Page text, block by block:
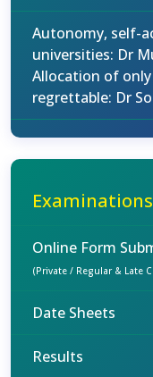
Autonomy, self-
universities: Dr
Allocation of
regrettable: Dr
Examinations
Online Form
(Private / Regular & Late
Date Sheets
Results